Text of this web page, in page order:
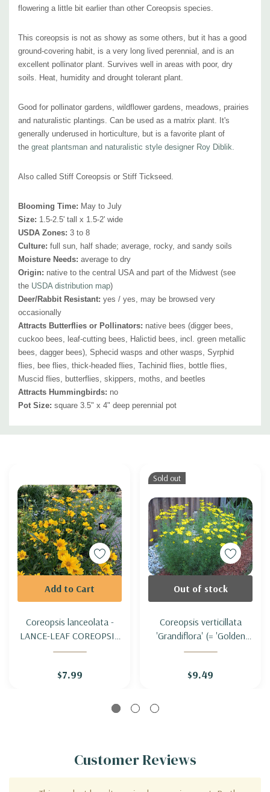
skippers, moths, and beetles
Pot Size:square 3.5" x 4" deep perennial pot
flowering a little bit earlier than other Coreopsis species.
This coreopsis is not as showy as some others, but it has a good
ground-covering habit, is a very long lived perennial, and is an
excellent pollinator plant. Survives well in areas with poor, dry
soils.
Heat, humidity and drought tolerant plant.
Good for pollinator gardens, wildflower gardens, meadows, prairies
and naturalistic plantings. Can be used as a matrix plant. It's
generally underused in horticulture, but is a favorite plant of
the great plantsman and naturalistic style designer Roy Diblik.
Also called Stiff Coreopsis or Stiff Tickseed.
Blooming Time: May to July
Size: 1.5-2.5' tall x 1.5-2' wide
USDA Zones: 3 to 8
Culture: full sun, half shade; average, rocky, and sandy soils
Moisture Needs: average to dry
Origin: native to the central USA and part of the Midwest (see
the USDA distribution map)
Deer/Rabbit Resistant: yes / yes, may be browsed very
occasionally
Attracts Butterflies or Pollinators: native bees (digger bees,
cuckoo bees, leaf-cutting bees, Halictid bees, incl. green metallic
bees, dagger bees), Sphecid wasps and other wasps, Syrphid
flies, bee flies, thick-headed flies, Tachinid flies, bottle flies,
Muscid flies, butterflies, skippers, moths, and beetles
Attracts Hummingbirds: no
Pot Size: square 3.5" x 4" deep perennial pot
Custom
Coreopsis lanceolata -
LANCE-LEAF COREOPSIS
(SAND COREOPSIS)
$7.99
Add to Cart
Sold out
Coreopsis verticillata
'Grandiflora' (= 'Golden
Showers' ) - THREADLEAF
'GRANDIFLORA'
$9.49
Out of stock
Customer Reviews